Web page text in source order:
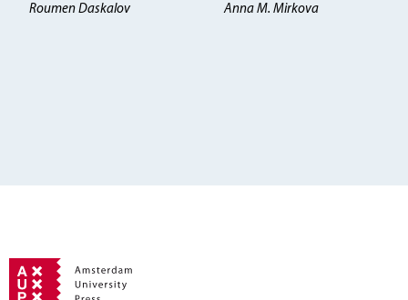
Roumen Daskalov
Anna M. Mirkova